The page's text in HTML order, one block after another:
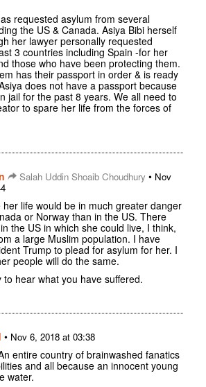
requested asylum from several
the US & Canada. Asiya Bibi herself
her lawyer personally requested
3 countries including Spain -for her
those who have been protecting them.
has their passport in order & is ready
does not have a passport because
jail for the past 8 years. We all need to
to spare her life from the forces of
Salah Uddin Shoaib Choudhury • Nov
her life would be in much greater danger
or Norway than in the US. There
the US in which she could live, I think,
a large Muslim population. I have
Trump to plead for asylum for her. I
people will do the same.
to hear what you have suffered.
• Nov 6, 2018 at 03:38
entire country of brainwashed fanatics
and all because an innocent young
water.